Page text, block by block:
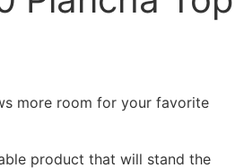
more room for your favorite
product that will stand the